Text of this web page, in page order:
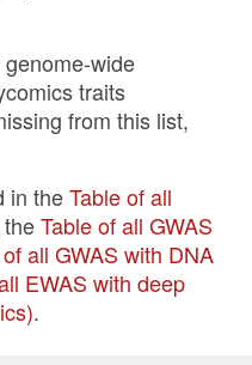
wide
traits
from this list,
in theTable of all
theTable of all GWAS
all GWAS with DNA
EWAS with deep
.